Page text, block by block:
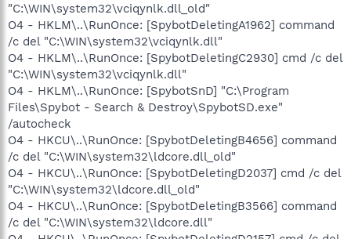
"C:\WIN\system32\vciqynlk.dll_old"
O4 - HKLM\..\RunOnce: [SpybotDeletingA1962] command
/c del "C:\WIN\system32\vciqynlk.dll"
O4 - HKLM\..\RunOnce: [SpybotDeletingC2930] cmd /c del
"C:\WIN\system32\vciqynlk.dll"
O4 - HKLM\..\RunOnce: [SpybotSnD] "C:\Program
Files\Spybot - Search & Destroy\SpybotSD.exe"
/autocheck
O4 - HKCU\..\RunOnce: [SpybotDeletingB4656] command
/c del "C:\WIN\system32\ldcore.dll_old"
O4 - HKCU\..\RunOnce: [SpybotDeletingD2037] cmd /c del
"C:\WIN\system32\ldcore.dll_old"
O4 - HKCU\..\RunOnce: [SpybotDeletingB3566] command
/c del "C:\WIN\system32\ldcore.dll"